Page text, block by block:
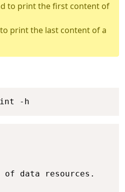
to print the first content of
to print the last content of a
-h
data resources.